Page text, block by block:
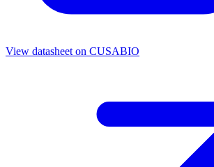
View datasheet on CUSABIO